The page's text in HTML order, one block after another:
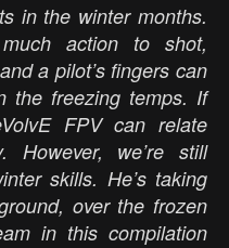
in the winter months.
action to shot,
a pilot’s fingers can
the freezing temps. If
FPV can relate
we’re still
skills. He’s taking
over the frozen
in this compilation